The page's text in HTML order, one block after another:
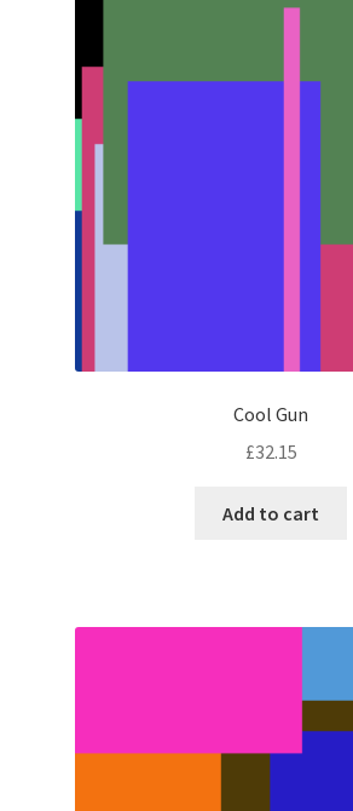
Cool Gun
£32.15
Add to cart